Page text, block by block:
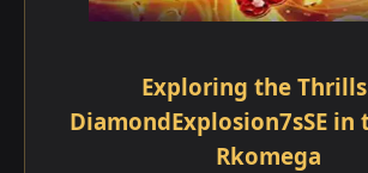
Exploring the
DiamondExplosion7sSE in
Rkomega